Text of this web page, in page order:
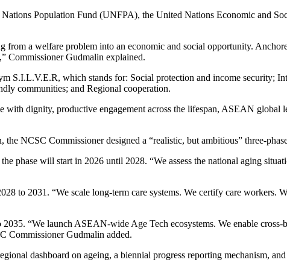
Population Fund (UNFPA), the United Nations Economic and
a welfare problem into an economic and social opportunity.
Commissioner Gudmalin explained.
S.I.L.V.E.R, which stands for: Social protection and income security;
communities; and Regional cooperation.
dignity, productive engagement across the lifespan, ASEAN global
NCSC Commissioner designed a “realistic, but ambitious” three-
phase will start in 2026 until 2028. “We assess the national aging
to 2031. “We scale long-term care systems. We certify care workers.
“We launch ASEAN-wide Age Tech ecosystems. We enable
Commissioner Gudmalin added.
dashboard on ageing, a biennial progress reporting mechanism, and